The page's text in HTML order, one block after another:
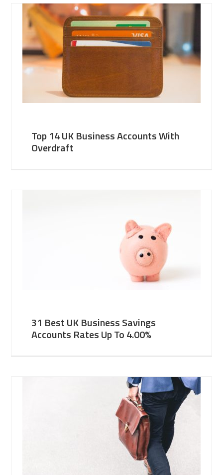
Top 14 UK Business Accounts With
Overdraft
31 Best UK Business Savings
Accounts Rates Up To 4.00%